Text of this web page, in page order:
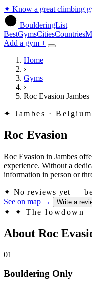
✦ Know a great climbing
BoulderingList
BestGymsCitiesCountries
Add a gym +
Home
›
Gyms
›
Roc Evasion Jambes
✦ Jambes · Belgium
Roc Evasion
Roc Evasion in Jambes
experience. Without a
information in person or
✦ No reviews yet —
See on map → Write a
✦ ✦ The lowdown
About Roc
01
Bouldering Only